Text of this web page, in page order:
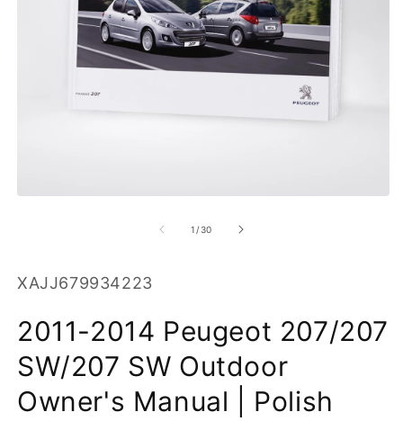
1 /of
30
SKU:
XAJJ679934223
2011-2014 Peugeot 207/207
SW/207 SW Outdoor
Owner's Manual | Polish